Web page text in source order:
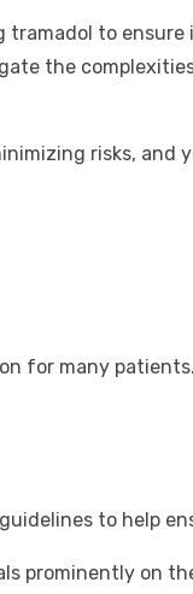
to
the
risks, and
for many
to help
prominently on